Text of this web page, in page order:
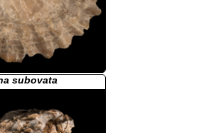
subovata